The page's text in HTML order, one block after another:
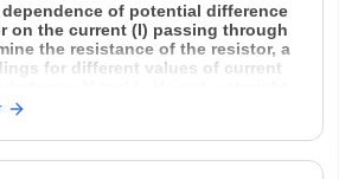
of potential difference
on the current (I) passing through
the resistance of the resistor, a
for different values of current